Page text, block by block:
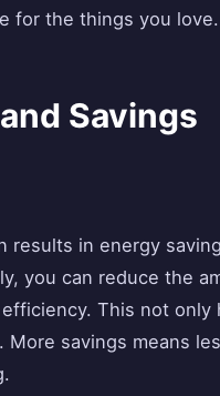
for the things you love.
Savings
results in energy
you can reduce the
efficiency. This not
savings means